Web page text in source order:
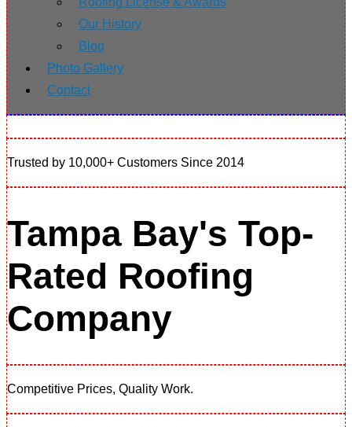
Our History
Blog
Photo Gallery
Contact
Trusted by 10,000+ Customers Since 2014
Tampa Bay's Top-
Rated Roofing
Company
Competitive Prices, Quality Work.​